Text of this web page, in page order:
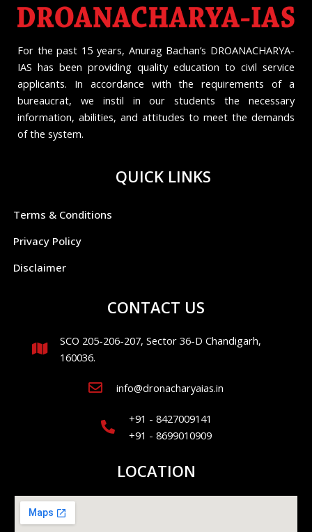
For the past 15 years, Anurag Bachan’s DROANACHARYA-
IAS has been providing quality education to civil service
applicants. In accordance with the requirements of a
bureaucrat, we instil in our students the necessary
information, abilities, and attitudes to meet the demands
of the system.
QUICK LINKS
Terms & Conditions
Privacy Policy
Disclaimer
CONTACT US
SCO 205-206-207, Sector 36-D Chandigarh,
160036.
info@dronacharyaias.in
+91 - 8427009141
+91 - 8699010909
LOCATION